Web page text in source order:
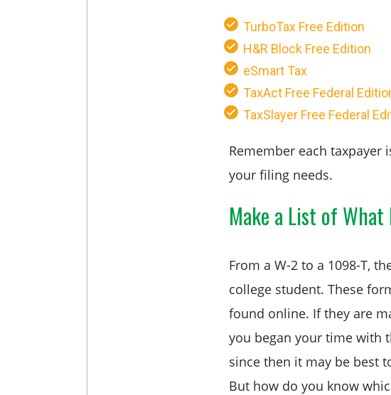
TurboTax Free Edition
H&R Block Free Edition
eSmart Tax
TaxAct Free Federal
TaxSlayer Free Federal
Remember each
your filing needs.
Make a List of What
From a W-2 to a 1098-T,
college student. These
found online. If they are
you began your time with
since then it may be best
But how do you know